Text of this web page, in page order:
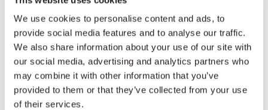
We use cookies to personalise content and ads, to
provide social media features and to analyse our traffic.
We also share information about your use of our site with
our social media, advertising and analytics partners who
may combine it with other information that you’ve
provided to them or that they’ve collected from your use
of their services.
Maxine emphasised the importance of recognizing
burnout signs and taking proactive measures to
prevent it. Self-assessment tools and professional
supervision are invaluable for maintaining well-
being.